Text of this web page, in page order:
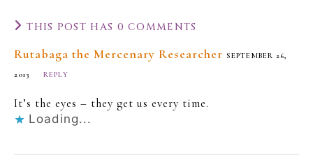
THIS POST HAS 0 COMMENTS
Rutabaga the Mercenary Researcher SEPTEMBER 26,
2013 REPLY
It’s the eyes – they get us every time.
Loading...